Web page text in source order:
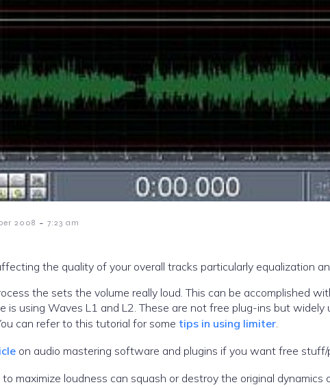
2008 - 7:23 am
the quality of your overall tracks particularly equalization
really loud. This can be accomplished with a plugin called “limiter”.
is using Waves L1 and L2. These are not free plug-ins but widely
can refer to this tutorial for some tips in using limiter.
on audio mastering software and plugins if you want free stuff/
maximize loudness can squash or destroy the original dynamics